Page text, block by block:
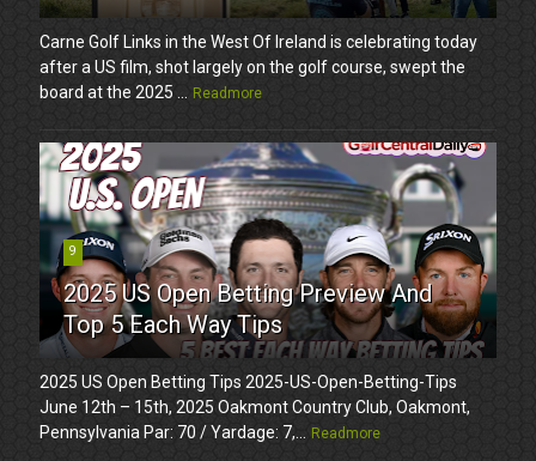
Carne Golf Links in the West Of Ireland is celebrating today
after a US film, shot largely on the golf course, swept the
board at the 2025 ...
Readmore
9
2025 US Open Betting Preview And
Top 5 Each Way Tips
2025 US Open Betting Tips 2025-US-Open-Betting-Tips
June 12th – 15th, 2025 Oakmont Country Club, Oakmont,
Pennsylvania Par: 70 / Yardage: 7,...
Readmore